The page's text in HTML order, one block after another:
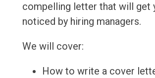
compelling letter that will get
noticed by hiring managers.
We will cover:
How to write a cover